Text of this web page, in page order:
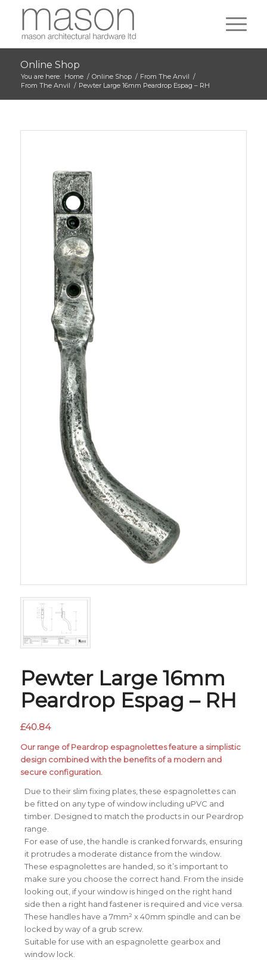
Online Shop
You are here: Home / Online Shop / From The Anvil /
From The Anvil / Pewter Large 16mm Peardrop Espag – RH
Pewter Large 16mm
Peardrop Espag – RH
£40.84
Our range of Peardrop espagnolettes feature a simplistic
design combined with the benefits of a modern and
secure configuration.
Due to their slim fixing plates, these espagnolettes can
be fitted on any type of window including uPVC and
timber. Designed to match the products in our Peardrop
range.
For ease of use, the handle is cranked forwards, ensuring
it protrudes a moderate distance from the window.
These espagnolettes are handed, so it’s important to
make sure you choose the correct hand. From the inside
looking out, if your window is hinged on the right hand
side then a right hand fastener is required and vice versa.
These handles have a 7mm² x 40mm spindle and can be
locked by way of a grub screw.
Suitable for use with an espagnolette gearbox and
window lock.